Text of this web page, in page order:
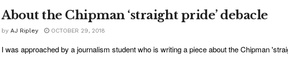
About the Chipman ‘straight pride’ debacle
by AJ Ripley OCTOBER 29, 2018
I was approached by a journalism student who is writing a piece about the Chipman